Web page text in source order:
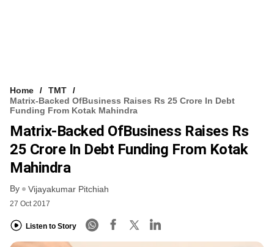
Home
TMT
Matrix-Backed OfBusiness Raises Rs 25 Crore In Debt
Funding From Kotak Mahindra
Matrix-Backed OfBusiness Raises Rs
25 Crore In Debt Funding From Kotak
Mahindra
By Vijayakumar Pitchiah
27 Oct 2017
Listen to Story